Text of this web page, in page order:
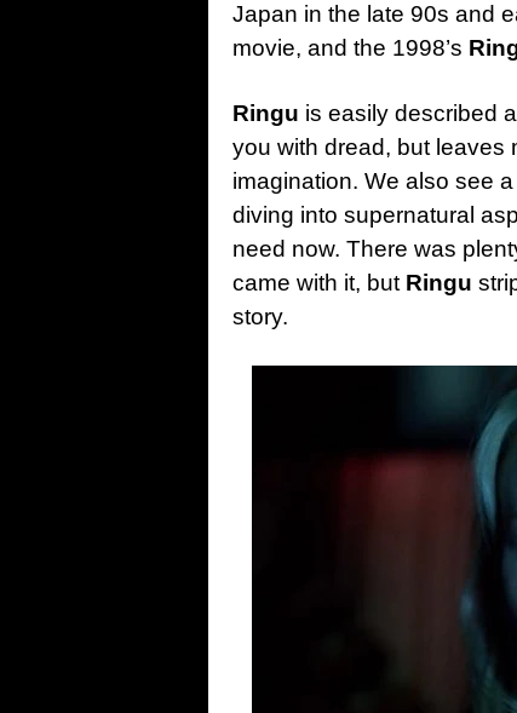
Japan in the late 90s and
movie, and the 1998’s
Ringu is easily described
you with dread, but leaves
imagination. We also see
diving into supernatural
need now. There was
came with it, but Ringu
story.